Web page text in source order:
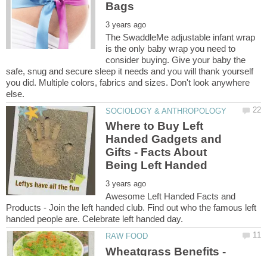
The SwaddleMe adjustable infant wrap
is the only baby wrap you need to
consider buying. Give your baby the
safe, snug and secure sleep it needs and you will thank yourself
you did. Multiple colors, fabrics and sizes. Don't look anywhere
Where to Buy Left
Handed Gadgets and
Gifts - Facts About
Awesome Left Handed Facts and
Products - Join the left handed club. Find out who the famous left
Wheatgrass Benefits -